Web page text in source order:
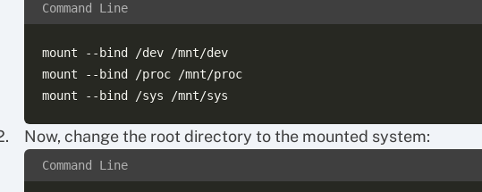
Command Line
mount --bind /dev /mnt/dev
mount --bind /proc /mnt/proc
Now, change the root directory to the mounted system:
Command Line